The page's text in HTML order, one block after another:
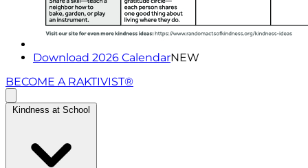
Download 2026 CalendarNEW
BECOME A RAKTIVIST®
Kindness at School